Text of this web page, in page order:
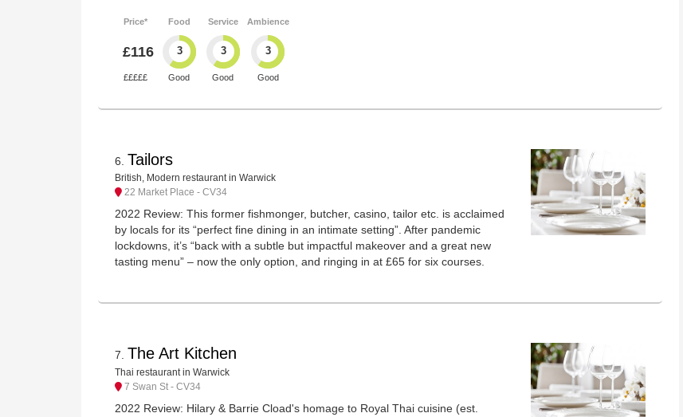
Price*
£116
£££££
Food
3
Good
Service
3
Good
Ambience
3
Good
6 Tailors
British, Modern restaurant in Warwick
22 Market Place - CV34
2022 Review: This former fishmonger, butcher, casino, tailor etc. is acclaimed
by locals for its “perfect fine dining in an intimate setting”. After pandemic
lockdowns, it’s “back with a subtle but impactful makeover and a great new
tasting menu” – now the only option, and ringing in at £65 for six courses.
7. The Art Kitchen
Thai restaurant in Warwick
7 Swan St - CV34
2022 Review: Hilary & Barrie Cload's homage to Royal Thai cuisine (est.